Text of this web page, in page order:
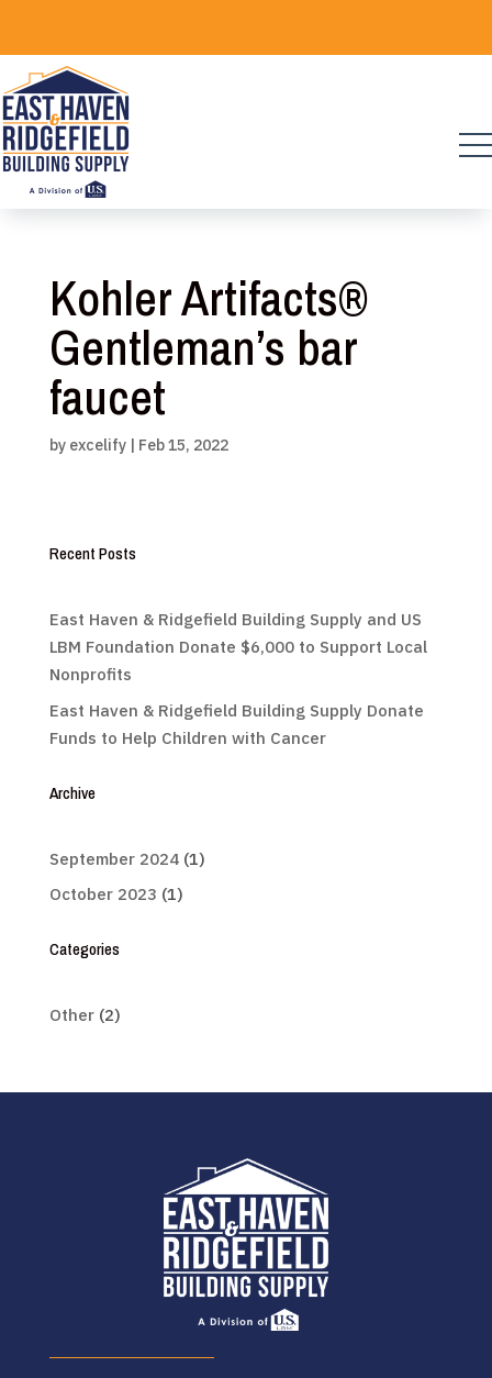
content
Kohler Artifacts®
Gentleman’s bar
faucet
by excelify| Feb 15, 2022
Recent Posts
East Haven & Ridgefield Building Supply and US
LBM Foundation Donate $6,000 to Support Local
Nonprofits
East Haven & Ridgefield Building Supply Donate
Funds to Help Children with Cancer
Archive
September 2024(1)
October 2023 (1)
Categories
Other(2)